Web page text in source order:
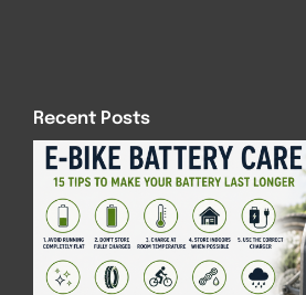
Recent Posts